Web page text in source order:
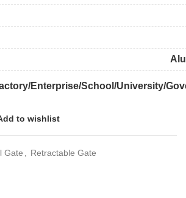
Enterprise/School/University/
to wishlist
Gate Retractable Gate